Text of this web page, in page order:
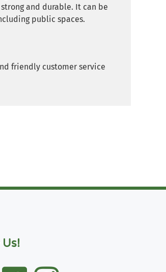
and durable. It can be
public spaces.
friendly customer service
Us!